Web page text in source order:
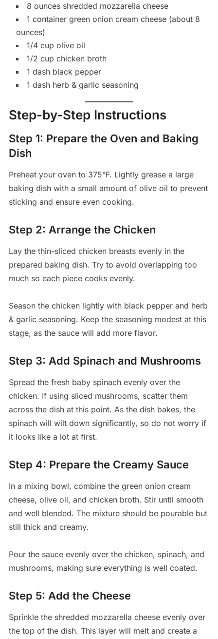
8 ounces shredded mozzarella cheese
1 container green onion cream cheese (about 8
ounces)
1/4 cup olive oil
1/2 cup chicken broth
1 dash black pepper
1 dash herb & garlic seasoning
Step-by-Step Instructions
Step 1: Prepare the Oven and Baking
Dish
Preheat your oven to 375°F. Lightly grease a large
baking dish with a small amount of olive oil to prevent
sticking and ensure even cooking.
Step 2: Arrange the Chicken
Lay the thin-sliced chicken breasts evenly in the
prepared baking dish. Try to avoid overlapping too
much so each piece cooks evenly.
Season the chicken lightly with black pepper and herb
& garlic seasoning. Keep the seasoning modest at this
stage, as the sauce will add more flavor.
Step 3: Add Spinach and Mushrooms
Spread the fresh baby spinach evenly over the
chicken. If using sliced mushrooms, scatter them
across the dish at this point. As the dish bakes, the
spinach will wilt down significantly, so do not worry if
it looks like a lot at first.
Step 4: Prepare the Creamy Sauce
In a mixing bowl, combine the green onion cream
cheese, olive oil, and chicken broth. Stir until smooth
and well blended. The mixture should be pourable but
still thick and creamy.
Pour the sauce evenly over the chicken, spinach, and
mushrooms, making sure everything is well coated.
Step 5: Add the Cheese
Sprinkle the shredded mozzarella cheese evenly over
the top of the dish. This layer will melt and create a